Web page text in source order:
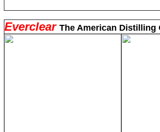
Everclear The American Distilling